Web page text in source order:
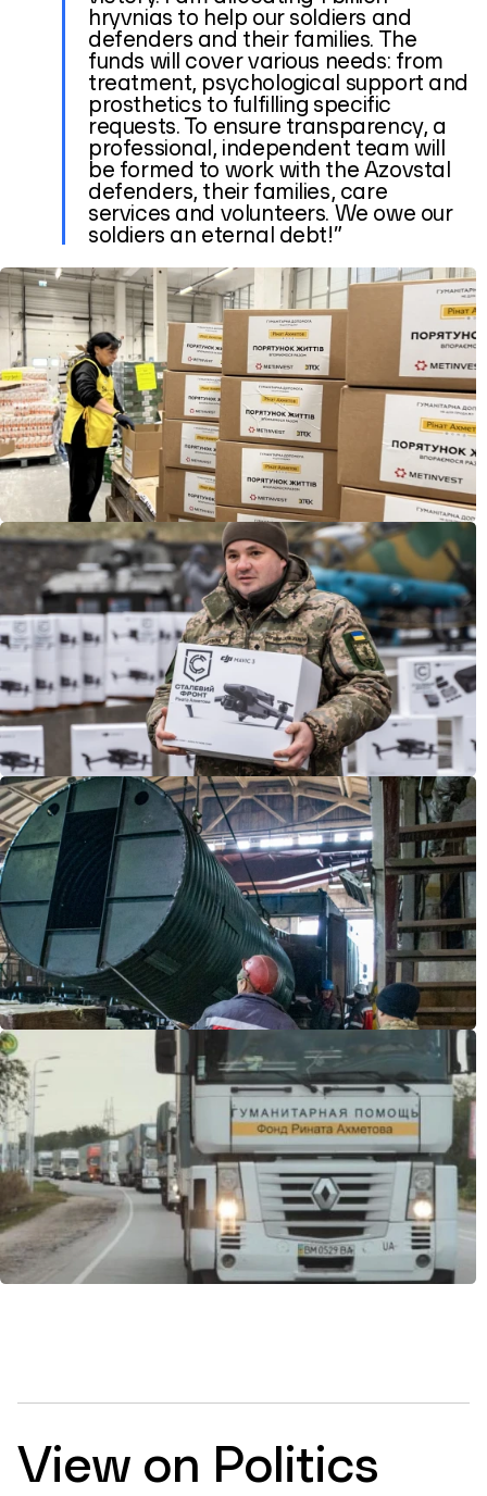
hryvnias to help our soldiers and
defenders and their families. The
funds will cover various needs: from
treatment, psychological support and
prosthetics to fulfilling specific
requests. To ensure transparency, a
professional, independent team will
be formed to work with the Azovstal
defenders, their families, care
services and volunteers. We owe our
soldiers an eternal debt!”
View on Politics